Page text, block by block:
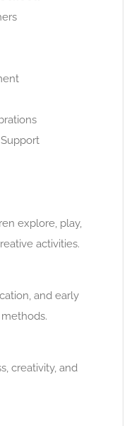
explore, play,
activities.
and early
creativity, and